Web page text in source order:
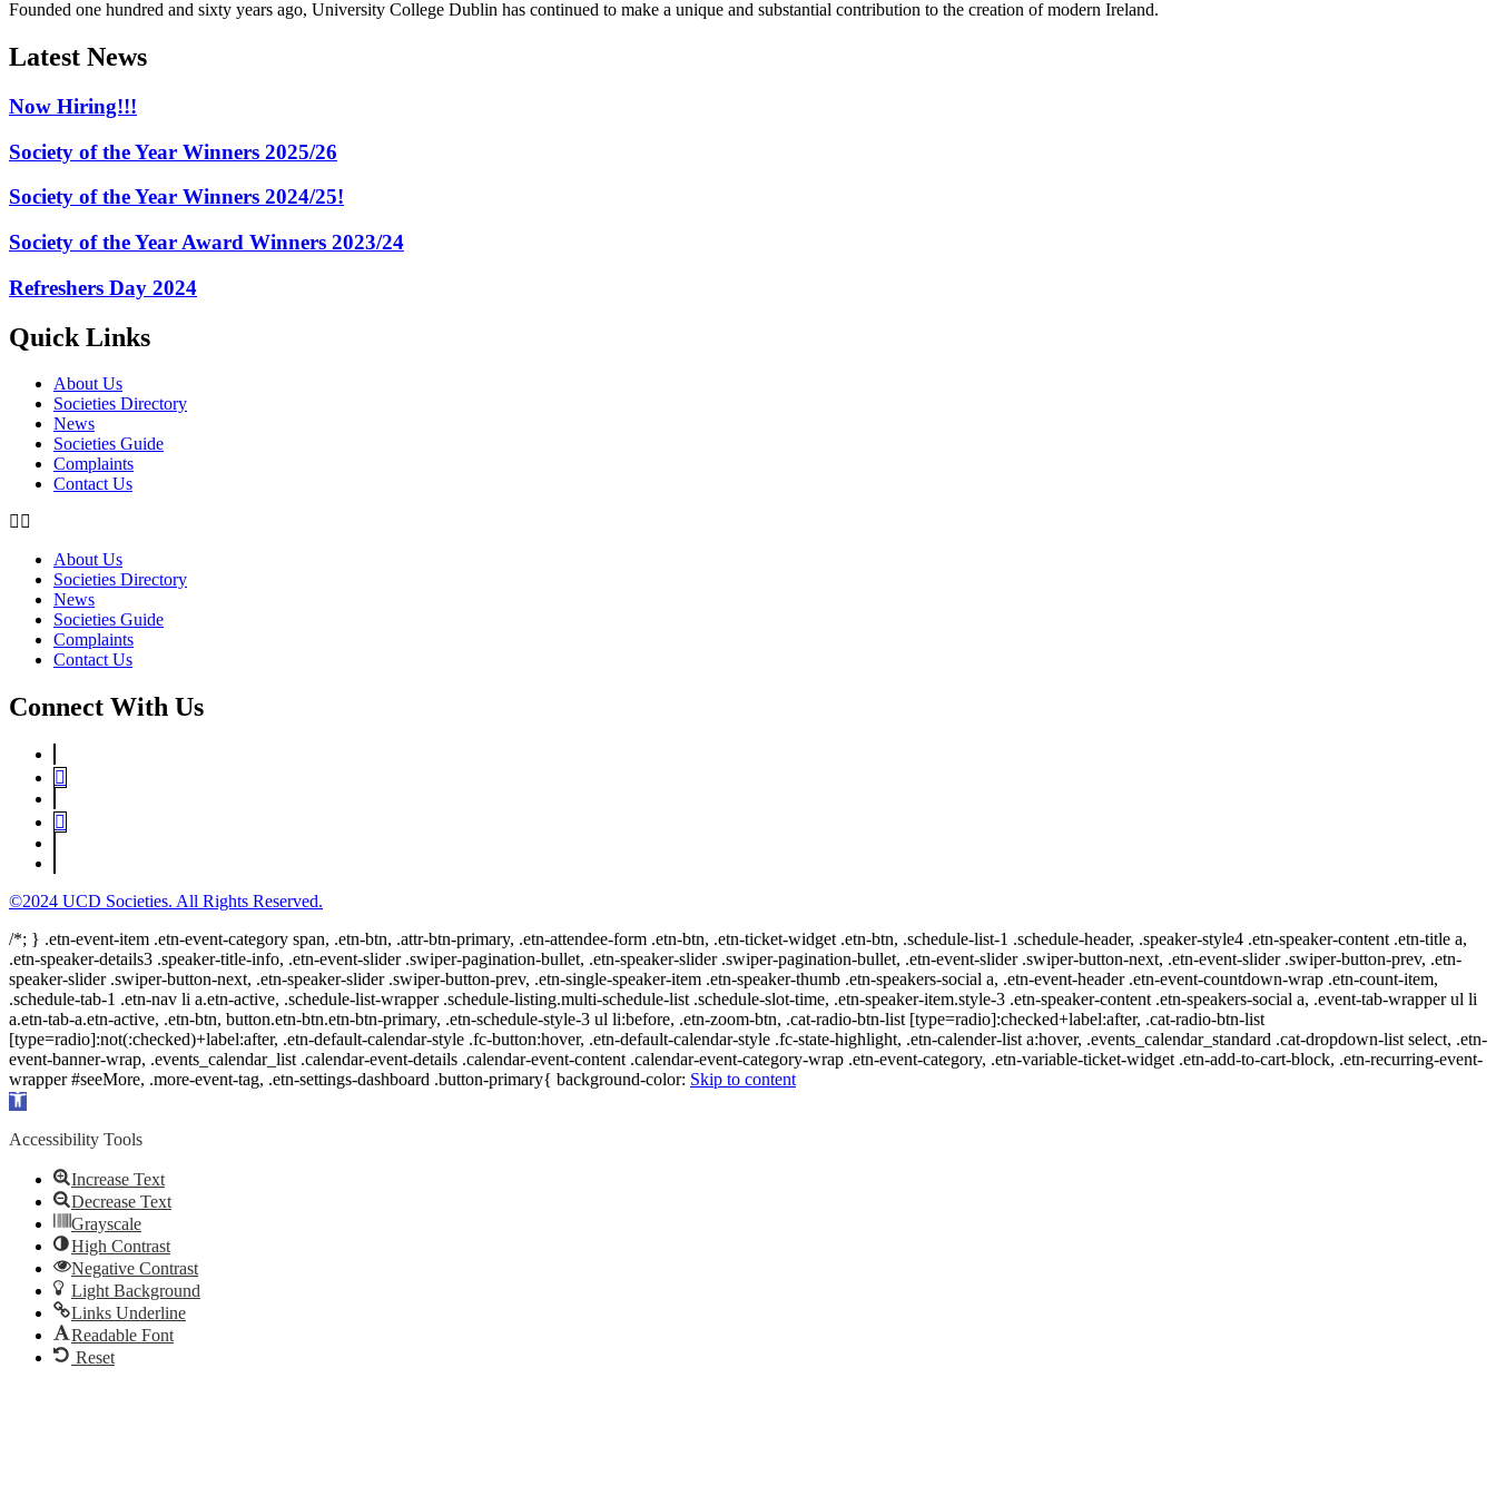
Founded one hundred and sixty years ago, University College Dublin has continued to make a unique and substantial contribution to the creation of modern Ireland.
Latest News
Now Hiring!!!
Society of the Year Winners 2025/26
Society of the Year Winners 2024/25!
Society of the Year Award Winners 2023/24
Refreshers Day 2024
Quick Links
About Us
Societies Directory
News
Societies Guide
Complaints
Contact Us
About Us
Societies Directory
News
Societies Guide
Complaints
Contact Us
Connect With Us
©2024 UCD Societies. All Rights Reserved.
/*; } .etn-event-item .etn-event-category span, .etn-btn, .attr-btn-primary, .etn-attendee-form .etn-btn, .etn-ticket-widget .etn-btn, .schedule-list-1 .schedule-header, .speaker-style4 .etn-speaker-content .etn-title a,
.etn-speaker-details3 .speaker-title-info, .etn-event-slider .swiper-pagination-bullet, .etn-speaker-slider .swiper-pagination-bullet, .etn-event-slider .swiper-button-next, .etn-event-slider .swiper-button-prev, .etn-
speaker-slider .swiper-button-next, .etn-speaker-slider .swiper-button-prev, .etn-single-speaker-item .etn-speaker-thumb .etn-speakers-social a, .etn-event-header .etn-event-countdown-wrap .etn-count-item,
.schedule-tab-1 .etn-nav li a.etn-active, .schedule-list-wrapper .schedule-listing.multi-schedule-list .schedule-slot-time, .etn-speaker-item.style-3 .etn-speaker-content .etn-speakers-social a, .event-tab-wrapper ul li
a.etn-tab-a.etn-active, .etn-btn, button.etn-btn.etn-btn-primary, .etn-schedule-style-3 ul li:before, .etn-zoom-btn, .cat-radio-btn-list [type=radio]:checked+label:after, .cat-radio-btn-list
[type=radio]:not(:checked)+label:after, .etn-default-calendar-style .fc-button:hover, .etn-default-calendar-style .fc-state-highlight, .etn-calender-list a:hover, .events_calendar_standard .cat-dropdown-list select, .etn-
event-banner-wrap, .events_calendar_list .calendar-event-details .calendar-event-content .calendar-event-category-wrap .etn-event-category, .etn-variable-ticket-widget .etn-add-to-cart-block, .etn-recurring-event-
wrapper #seeMore, .more-event-tag, .etn-settings-dashboard .button-primary{ background-color: Skip to content
Open
Accessibility Tools
Increase Text
Decrease Text
Grayscale
High Contrast
Negative Contrast
Light Background
Links Underline
Readable Font
Reset